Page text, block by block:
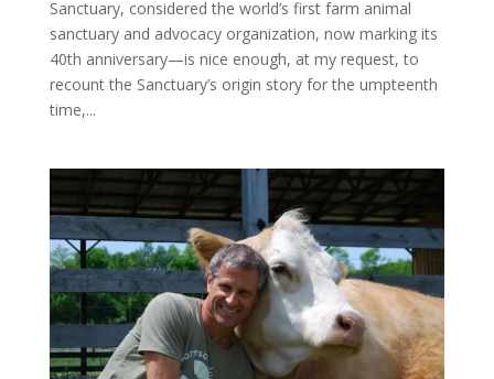
Sanctuary, considered the world’s first farm animal
sanctuary and advocacy organization, now marking its
40th anniversary—is nice enough, at my request, to
recount the Sanctuary’s origin story for the umpteenth
time,...